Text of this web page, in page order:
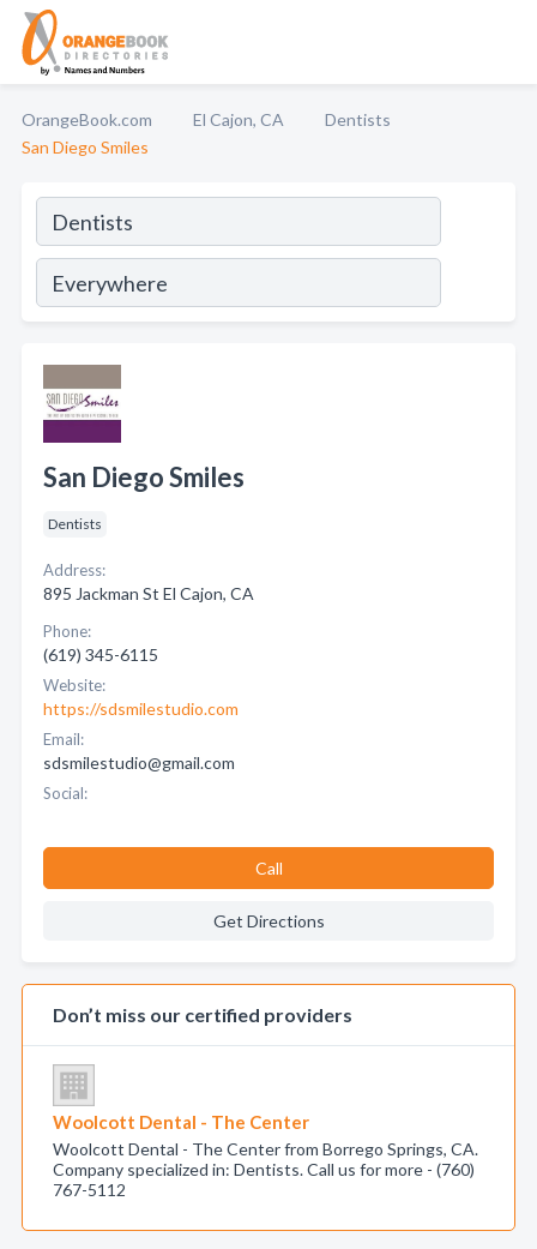
OrangeBook.com El Cajon, CA
Dentists
San Diego Smiles
San Diego Smiles
Dentists
Address:
895 Jackman St El Cajon, CA
Phone:
(619) 345-6115
Website:
https://sdsmilestudio.com
Email:
sdsmilestudio@gmail.com
Social:
Call
Get Directions
Don’t miss our certified providers
Woolcott Dental - The Center
Woolcott Dental - The Center from Borrego Springs, CA.
Company specialized in: Dentists. Call us for more - (760)
767-5112